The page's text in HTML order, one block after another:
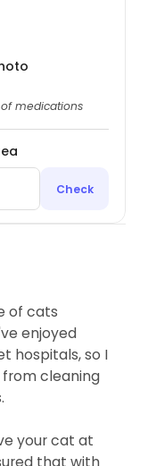
medications
Check
of cats
enjoyed
hospitals, so I
cleaning
your cat at